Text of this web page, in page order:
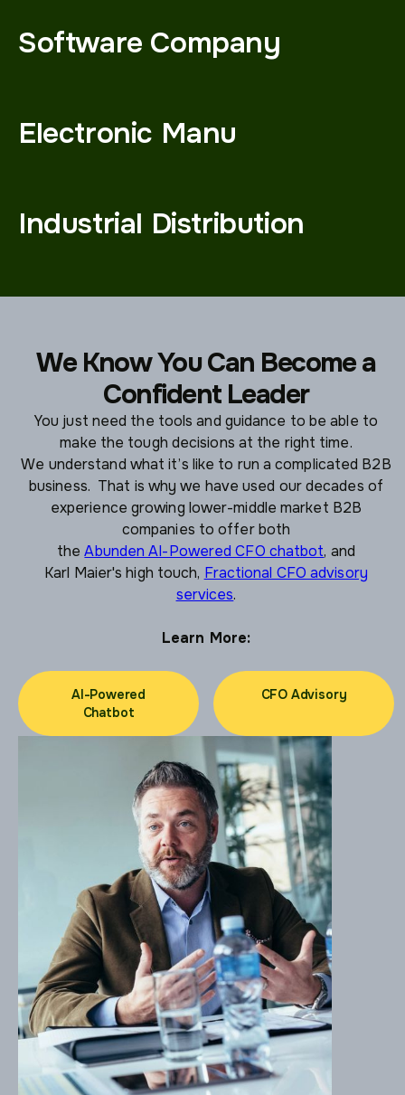
Software Company
Electronic Manu
Industrial Distribution
We Know You Can Become a
Confident Leader
You just need the tools and guidance to be able to
make the tough decisions at the right time.
We understand what it’s like to run a complicated B2B
business. That is why we have used our decades of
experience growing lower-middle market B2B
companies to offer both
theAbunden AI-Powered CFO chatbot, and
Karl Maier's high touch, Fractional CFO advisory
services.
Learn More:
AI-Powered
Chatbot
CFO Advisory